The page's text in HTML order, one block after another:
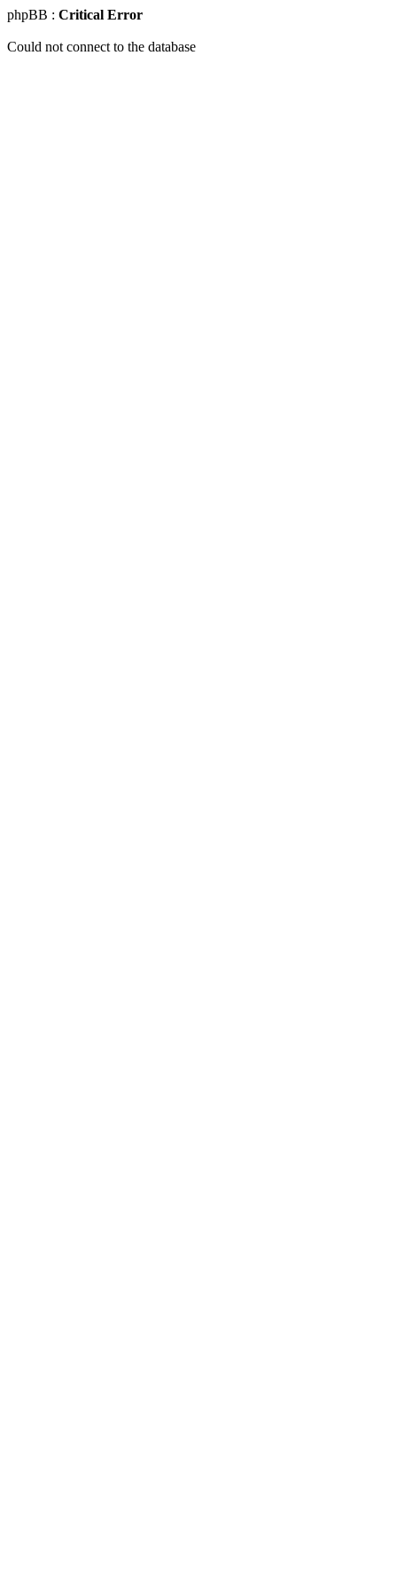
phpBB : Critical Error
Could not connect to the database